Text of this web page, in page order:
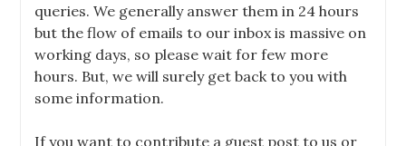
queries. We generally answer them in 24 hours
but the flow of emails to our inbox is massive on
working days, so please wait for few more
hours. But, we will surely get back to you with
some information.
If you want to contribute a guest post to us or